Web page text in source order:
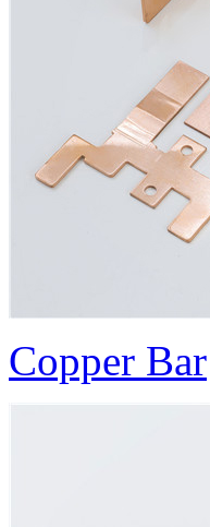
Copper Bar